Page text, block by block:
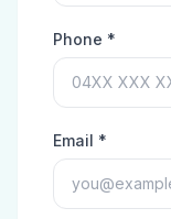
Phone *
Email *